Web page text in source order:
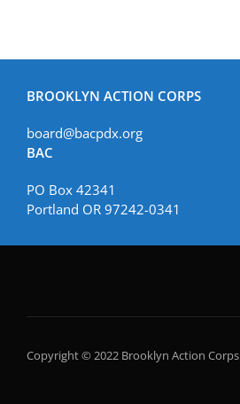
BROOKLYN ACTION CORPS
board@bacpdx.org
BAC
PO Box 42341
Portland OR 97242-0341
Copyright © 2022 Brooklyn Action Corps